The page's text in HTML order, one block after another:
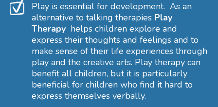
Play is essential for development. As an
alternative to talking therapies Play
Therapy helps children explore and
express their thoughts and feelings and to
make sense of their life experiences through
play and the creative arts. Play therapy can
benefit all children, but it is particularly
beneficial for children who find it hard to
express themselves verbally.